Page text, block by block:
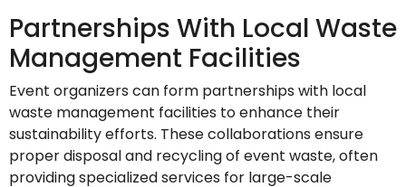
Partnerships With Local Waste
Management Facilities
Event organizers can form partnerships with local
waste management facilities to enhance their
sustainability efforts. These collaborations ensure
proper disposal and recycling of event waste, often
providing specialized services for large-scale